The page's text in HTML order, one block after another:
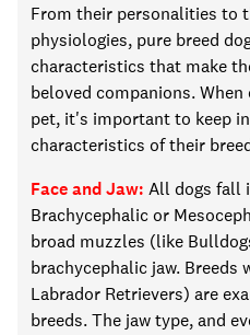
From their personalities to
physiologies, pure breed
characteristics that make
beloved companions. When
pet, it's important to keep
characteristics oftheir
Face and Jaw: All dogs fall
Brachycephalic or M
broad muzzles (like
brachycephalic jaw.
Labrador Retrievers) are
breeds. The jaw type, and